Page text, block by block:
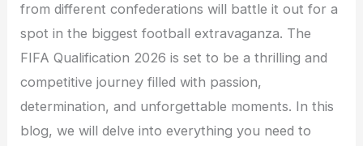
from different confederations will battle it out for a
spot in the biggest football extravaganza. The
FIFA Qualification 2026 is set to be a thrilling and
competitive journey filled with passion,
determination, and unforgettable moments. In this
blog, we will delve into everything you need to